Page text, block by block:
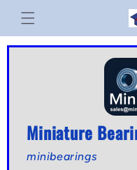
Skip to
content
Miniature
minibearings